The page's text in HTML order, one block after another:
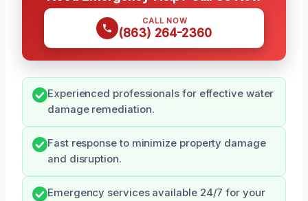
CALL NOW
(863) 264-2360
Experienced professionals for effective water
damage remediation.
Fast response to minimize property damage
and disruption.
Emergency services available 24/7 for your